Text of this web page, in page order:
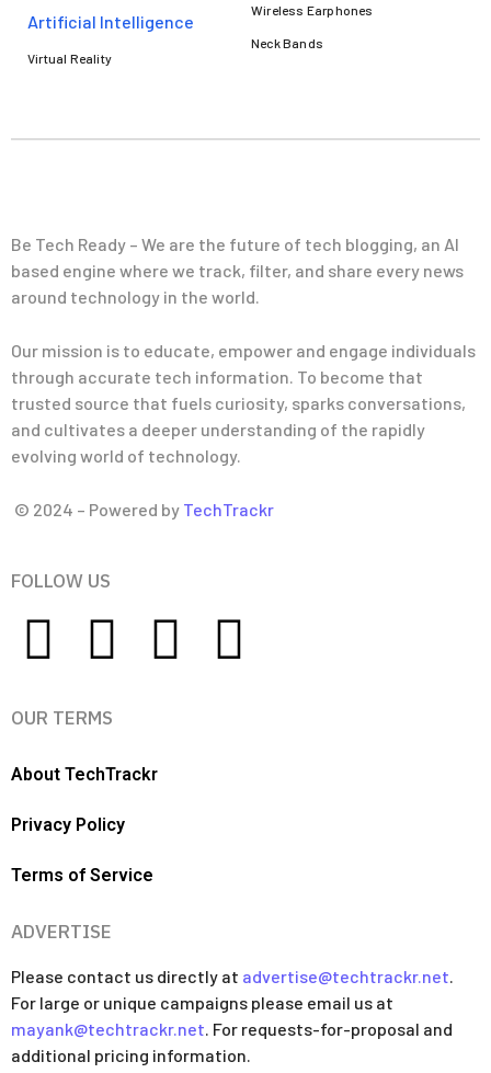
Artificial Intelligence
Virtual Reality
Wireless Earphones
Neck Bands
Be Tech Ready – We are the future of tech blogging, an AI
based engine where we track, filter, and share every news
around technology in the world.
Our mission is to educate, empower and engage individuals
through accurate tech information. To become that
trusted source that fuels curiosity, sparks conversations,
and cultivates a deeper understanding of the rapidly
evolving world of technology.
© 2024 – Powered by TechTrackr
FOLLOW US
OUR TERMS
About TechTrackr
Privacy Policy
Terms of Service
ADVERTISE
Please contact us directly at advertise@techtrackr.net
For large or unique campaigns please email us at
mayank@techtrackr.net . For requests-for-proposal and
additional pricing information.